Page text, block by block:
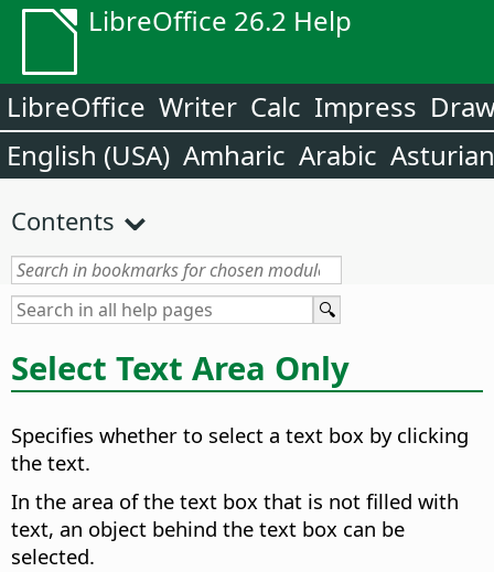
LibreOffice 26.2 Help
LibreOffice Writer Calc Impress
English (USA) Amharic Arabic Asturian
Contents
Select Text Area Only
Specifies whether to select a text box by clicking
the text.
In the area of the text box that is not filled with
text, an object behind the text box can be
selected.